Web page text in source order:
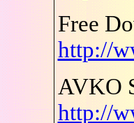
Free
http://
AVKO
http://